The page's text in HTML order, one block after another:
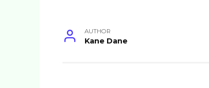
AUTHOR
Kane Dane